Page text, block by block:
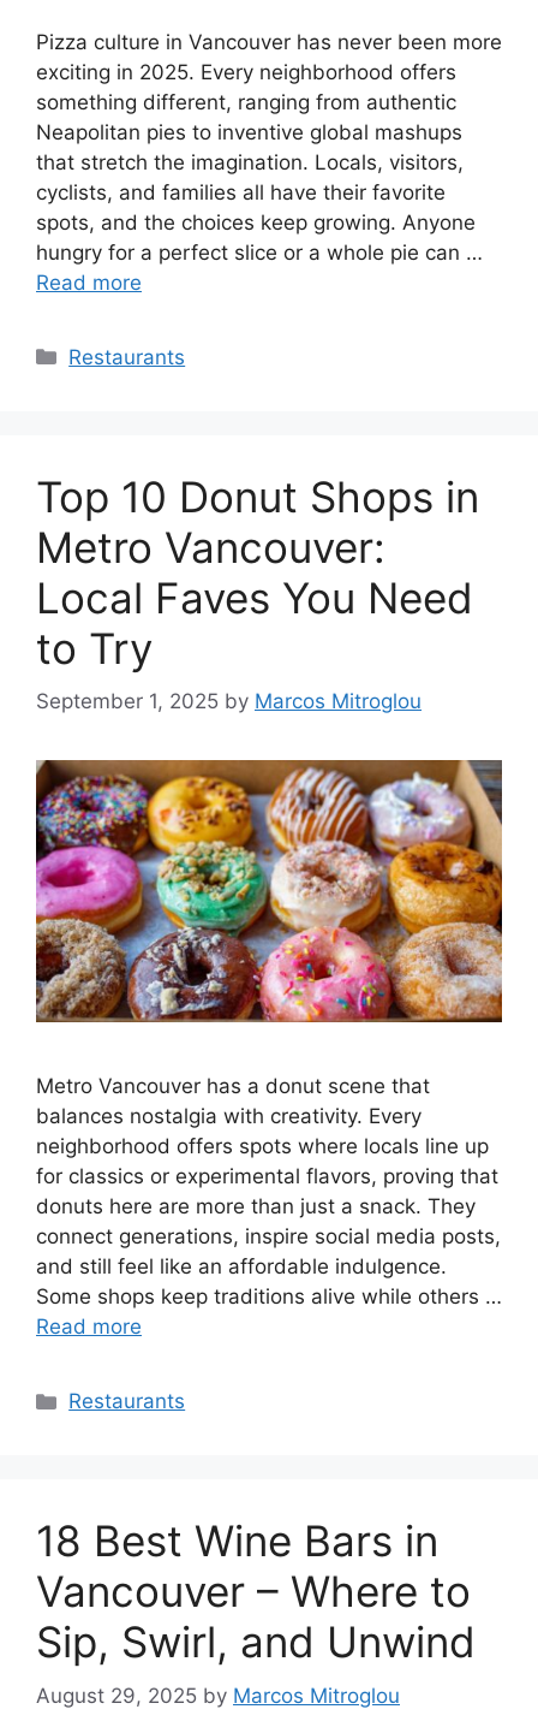
Pizza culture in Vancouver has never been more
exciting in 2025. Every neighborhood offers
something different, ranging from authentic
Neapolitan pies to inventive global mashups
that stretch the imagination. Locals, visitors,
cyclists, and families all have their favorite
spots, and the choices keep growing. Anyone
hungry for a perfect slice or a whole pie can …
Read more
Categories
Restaurants
Top 10 Donut Shops in
Metro Vancouver:
Local Faves You Need
to Try
September 1, 2025 by Marcos Mitroglou
Metro Vancouver has a donut scene that
balances nostalgia with creativity. Every
neighborhood offers spots where locals line up
for classics or experimental flavors, proving that
donuts here are more than just a snack. They
connect generations, inspire social media posts,
and still feel like an affordable indulgence.
Some shops keep traditions alive while others …
Read more
Categories
Restaurants
18 Best Wine Bars in
Vancouver – Where to
Sip, Swirl, and Unwind
August 29, 2025 by Marcos Mitroglou